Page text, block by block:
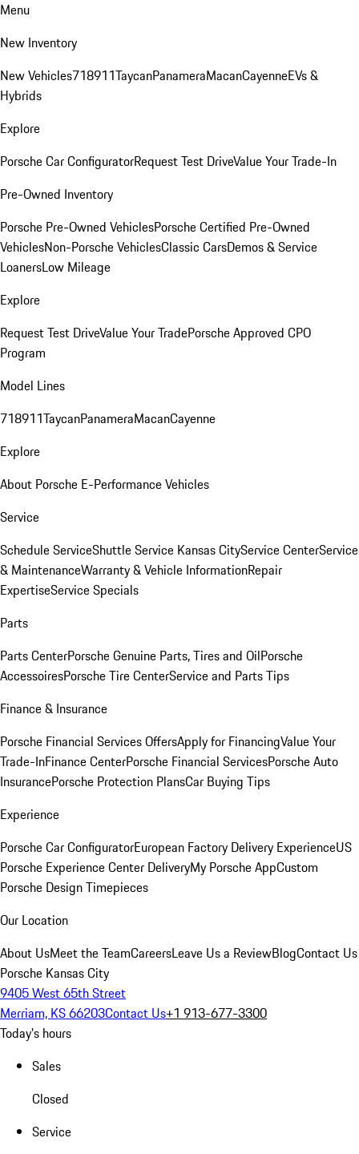
Menu
New Inventory
New Vehicles718911TaycanPanameraMacanCayenneEVs &
Hybrids
Explore
Porsche Car ConfiguratorRequest Test DriveValue Your Trade-In
Pre-Owned Inventory
Porsche Pre-Owned VehiclesPorsche Certified Pre-Owned
VehiclesNon-Porsche VehiclesClassic CarsDemos & Service
LoanersLow Mileage
Explore
Request Test DriveValue Your TradePorsche Approved CPO
Program
Model Lines
718911TaycanPanameraMacanCayenne
Explore
About Porsche E-Performance Vehicles
Service
Schedule ServiceShuttle Service Kansas CityService CenterService
& MaintenanceWarranty & Vehicle InformationRepair
ExpertiseService Specials
Parts
Parts CenterPorsche Genuine Parts, Tires and OilPorsche
AccessoiresPorsche Tire CenterService and Parts Tips
Finance & Insurance
Porsche Financial Services OffersApply for FinancingValue Your
Trade-InFinance CenterPorsche Financial ServicesPorsche Auto
InsurancePorsche Protection PlansCar Buying Tips
Experience
Porsche Car ConfiguratorEuropean Factory Delivery ExperienceUS
Porsche Experience Center DeliveryMy Porsche AppCustom
Porsche Design Timepieces
Our Location
About UsMeet the TeamCareersLeave Us a ReviewBlogContact Us
Porsche Kansas City
9405 West 65th Street
Merriam, KS 66203Contact Us+1 913-677-3300
Today's hours
Sales
Closed
Service